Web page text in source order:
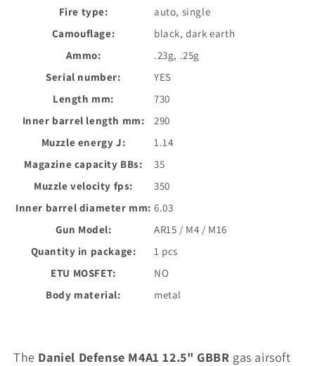
Fire type:
auto, single
Camouflage:
black, dark earth
Ammo:
.23g, .25g
Serial number:
YES
Length mm:
730
Inner barrel length mm:
290
Muzzle energy J:
1.14
Magazine capacity BBs:
35
Muzzle velocity fps:
350
Inner barrel diameter mm: 6.03
Gun Model:
AR15 / M4 / M16
Quantity in package:
1 pcs
ETU MOSFET:
NO
Body material:
metal
The Daniel Defense M4A1 12.5" GBBR gas airsoft